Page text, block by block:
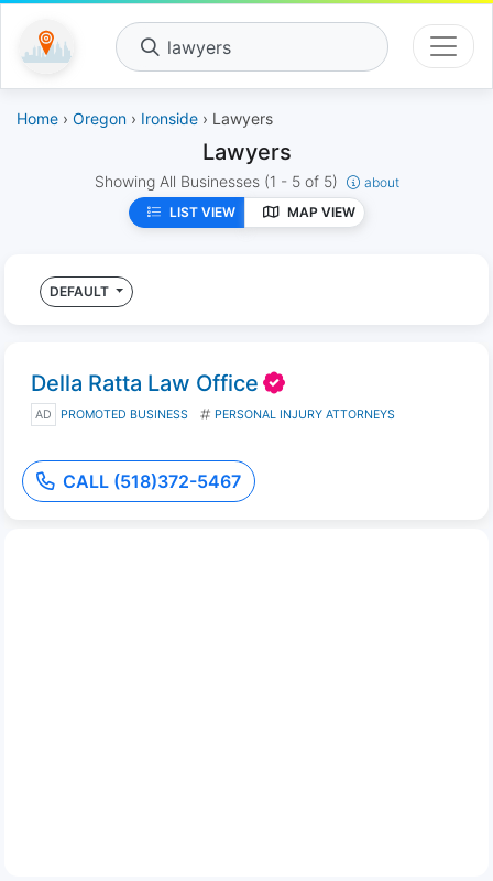
lawyers
Home › Oregon › Ironside › Lawyers
Lawyers
Showing All Businesses (1 - 5 of 5)
about
LIST VIEW
MAP VIEW
DEFAULT
Della Ratta Law Office
AD PROMOTED BUSINESS PERSONAL INJURY ATTORNEYS
CALL (518)372-5467